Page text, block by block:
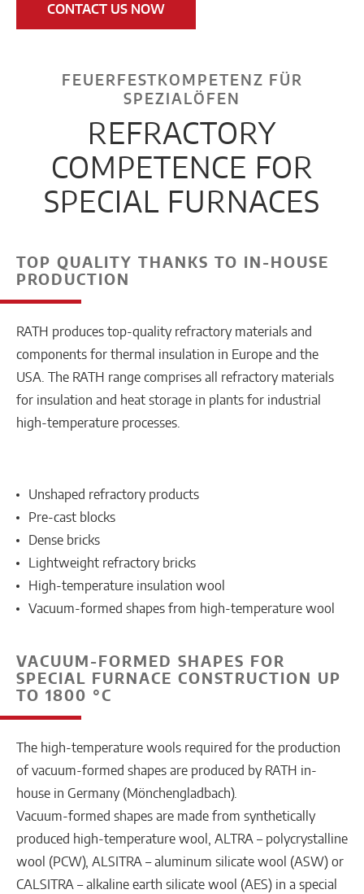
CONTACT US NOW
REFRACTORY
COMPETENCE FOR
SPECIAL FURNACES
FEUERFESTKOMPETENZ FÜR
SPEZIALÖFEN
TOP QUALITY THANKS TO IN-HOUSE
PRODUCTION
RATH produces top-quality refractory materials and
components for thermal insulation in Europe and the
USA. The RATH range comprises all refractory materials
for insulation and heat storage in plants for industrial
high-temperature processes.
Unshaped refractory products
Pre-cast blocks
Dense bricks
Lightweight refractory bricks
High-temperature insulation wool
Vacuum-formed shapes from high-temperature wool
VACUUM-FORMED SHAPES FOR
SPECIAL FURNACE CONSTRUCTION UP
TO 1800 °C
The high-temperature wools required for the production
of vacuum-formed shapes are produced by RATH in-
house in Germany (Mönchengladbach).
Vacuum-formed shapes are made from synthetically
produced high-temperature wool, ALTRA – polycrystalline
wool (PCW), ALSITRA – aluminum silicate wool (ASW) or
CALSITRA – alkaline earth silicate wool (AES) in a special